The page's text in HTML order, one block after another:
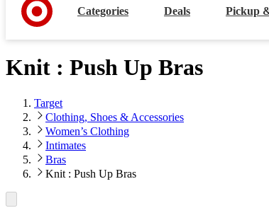
Categories Deals Pickup
Knit : Push Up Bras
Target
Clothing, Shoes & Accessories
Women’s Clothing
Intimates
Bras
Knit : Push Up Bras